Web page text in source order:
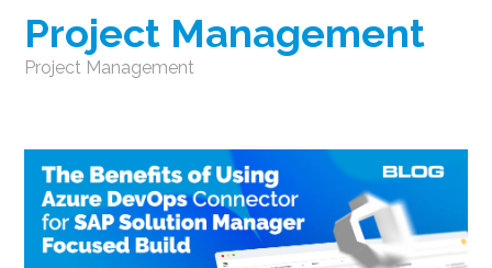
Project Management
Project Management